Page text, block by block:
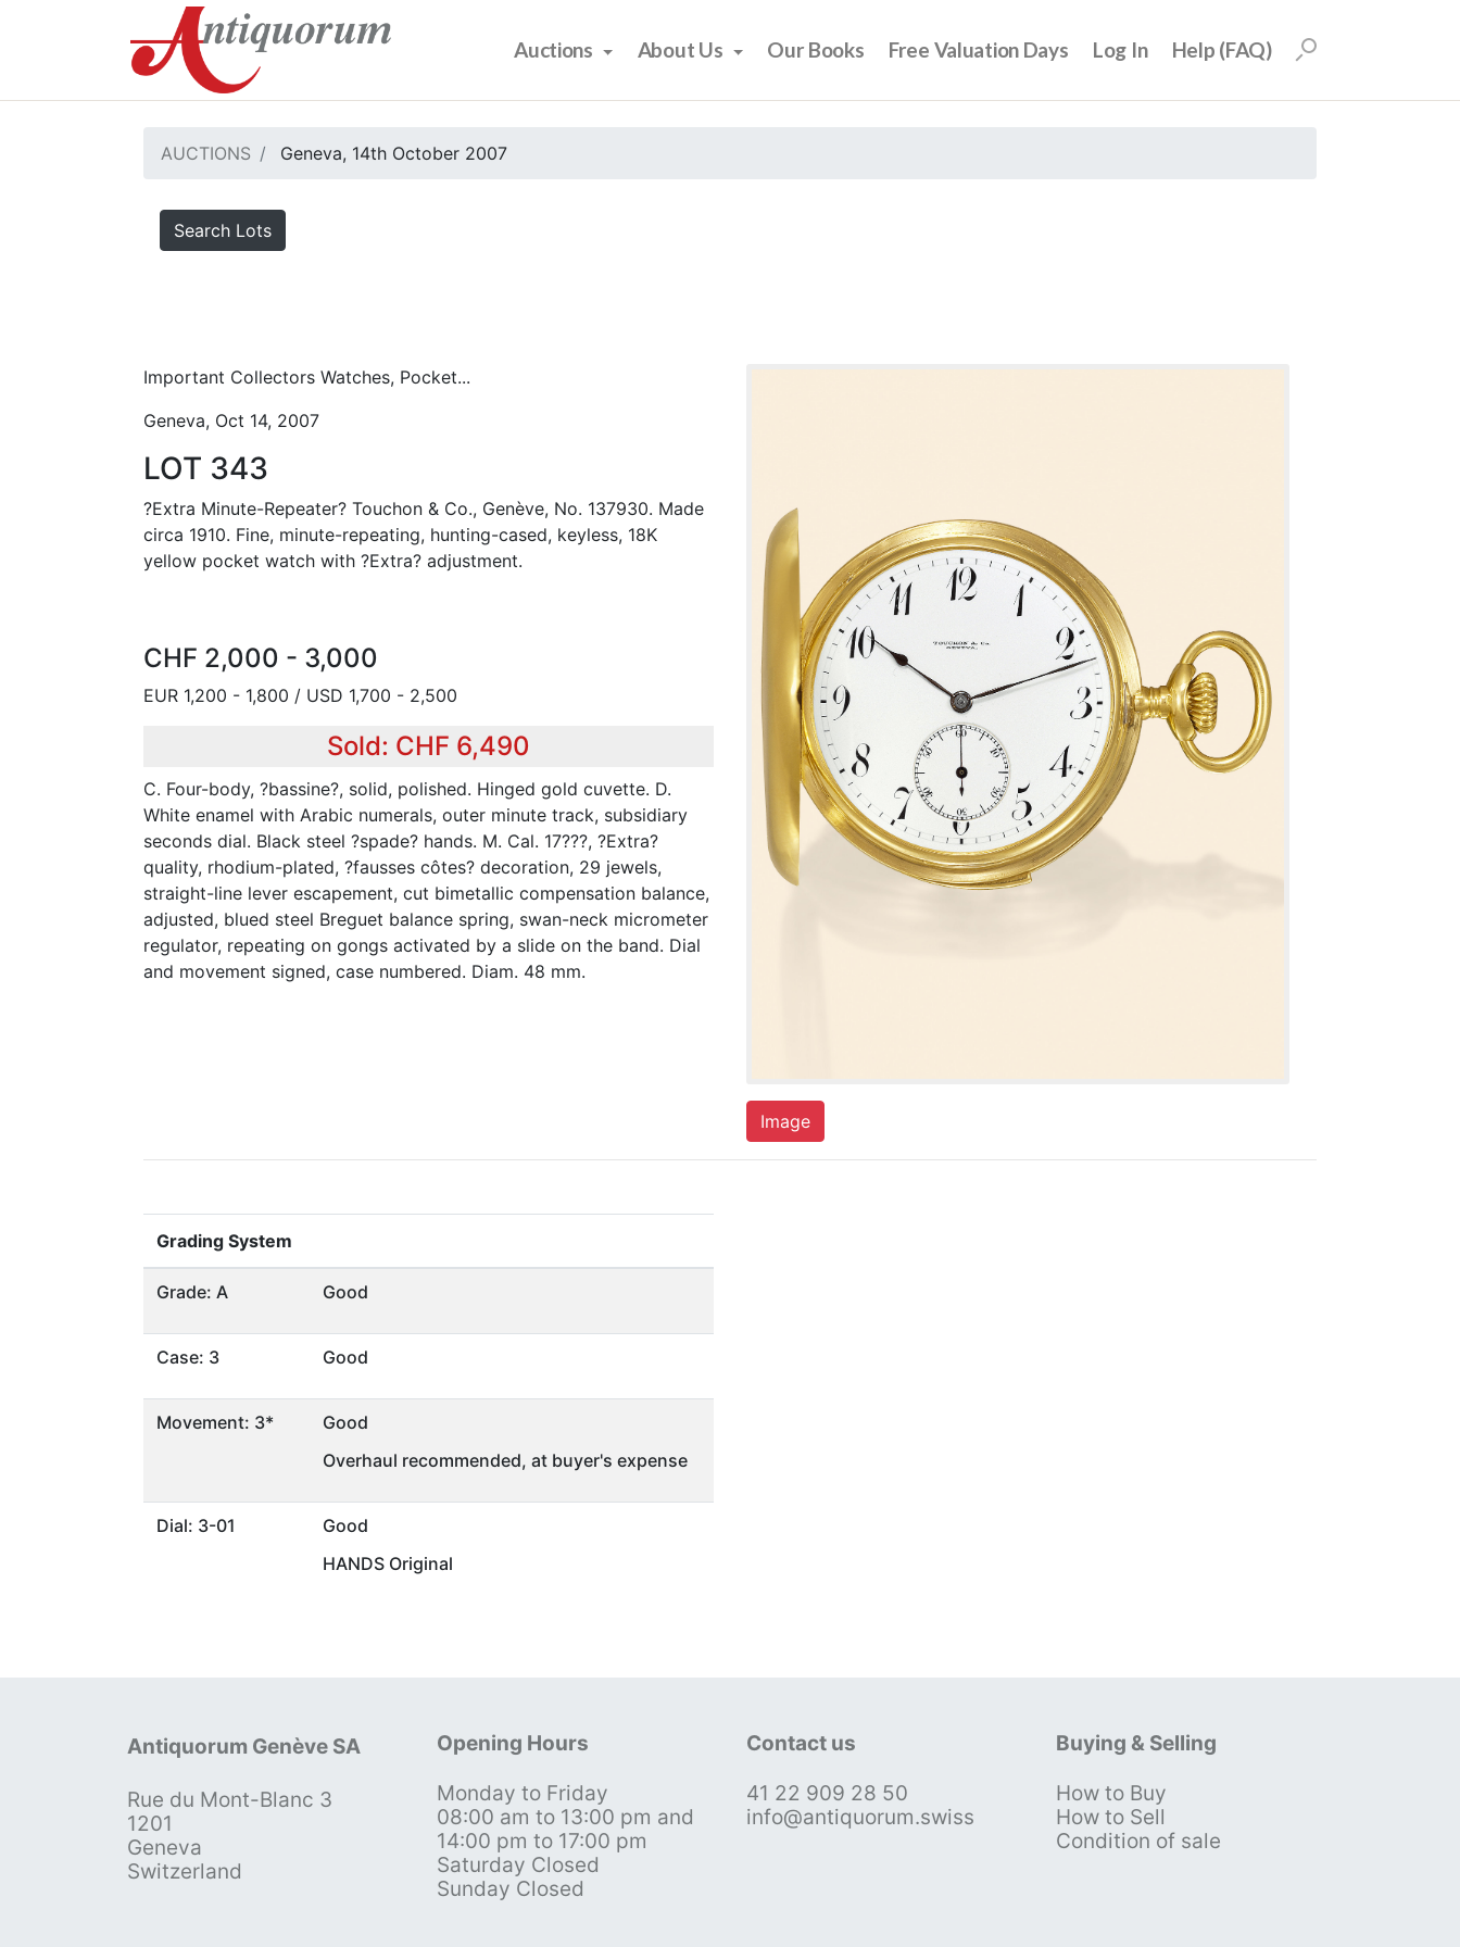
Auctions About Us Our Books Free Valuation Days Log In Help (FAQ)
AUCTIONS Geneva, 14th October 2007
Search Lots
Important Collectors Watches, Pocket...
Geneva, Oct 14, 2007
LOT 343
?Extra Minute-Repeater? Touchon & Co., Genève, No. 137930. Made
circa 1910. Fine, minute-repeating, hunting-cased, keyless, 18K
yellow pocket watch with ?Extra? adjustment.
CHF 2,000 - 3,000
EUR 1,200 - 1,800 / USD 1,700 - 2,500
Sold: CHF 6,490
C. Four-body, ?bassine?, solid, polished. Hinged gold cuvette. D.
White enamel with Arabic numerals, outer minute track, subsidiary
seconds dial. Black steel ?spade? hands. M. Cal. 17???, ?Extra?
quality, rhodium-plated, ?fausses côtes? decoration, 29 jewels,
straight-line lever escapement, cut bimetallic compensation balance,
adjusted, blued steel Breguet balance spring, swan-neck micrometer
regulator, repeating on gongs activated by a slide on the band. Dial
and movement signed, case numbered. Diam. 48 mm.
Image
Grading System
Grade: A Good
Case: 3 Good
Movement: 3*
Good
Overhaul recommended, at buyer's expense
Dial: 3-01
Good
HANDS Original
Antiquorum Genève SA
Rue du Mont-Blanc 3
1201
Geneva
Switzerland
Opening Hours
Monday to Friday
08:00 am to 13:00 pm and
14:00 pm to 17:00 pm
Saturday Closed
Sunday Closed
Contact us
41 22 909 28 50
info@antiquorum.swiss
Buying & Selling
How to Buy
How to Sell
Condition of sale